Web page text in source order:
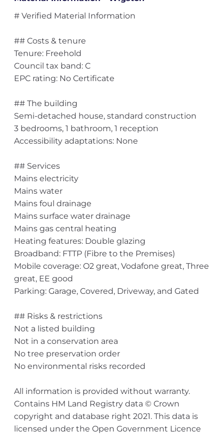
# Verified Material Information
## Costs & tenure
Tenure: Freehold
Council tax band: C
EPC rating: No Certificate
## The building
Semi-detached house, standard construction
3 bedrooms, 1 bathroom, 1 reception
Accessibility adaptations: None
## Services
Mains electricity
Mains water
Mains foul drainage
Mains surface water drainage
Mains gas central heating
Heating features: Double glazing
Broadband: FTTP (Fibre to the Premises)
Mobile coverage: O2 great, Vodafone great, Three
great, EE good
Parking: Garage, Covered, Driveway, and Gated
## Risks & restrictions
Not a listed building
Not in a conservation area
No tree preservation order
No environmental risks recorded
All information is provided without warranty.
Contains HM Land Registry data © Crown
copyright and database right 2021. This data is
licensed under the Open Government Licence